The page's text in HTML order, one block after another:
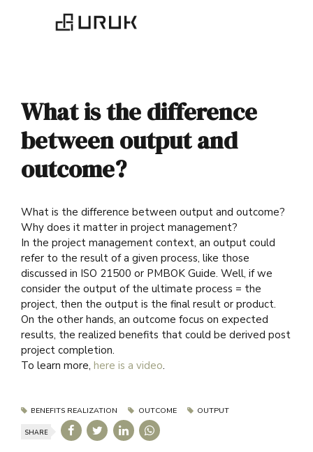
What is the difference
between output and
outcome?
What is the difference between output and outcome?
Why does it matter in project management?
In the project management context, an output could
refer to the result of a given process, like those
discussed in ISO 21500 or PMBOK Guide. Well, if we
consider the output of the ultimate process = the
project, then the output is the final result or product.
On the other hands, an outcome focus on expected
results, the realized benefits that could be derived post
project completion.
To learn more, here is a video.
BENEFITS REALIZATION OUTCOME OUTPUT
SHARE